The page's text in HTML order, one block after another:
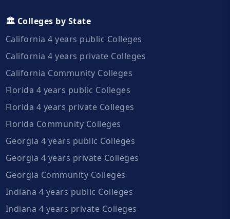
🏛️ Colleges by State
California 4 years public Colleges
California 4 years private Colleges
California Community Colleges
Florida 4 years public Colleges
Florida 4 years private Colleges
Florida Community Colleges
Georgia 4 years public Colleges
Georgia 4 years private Colleges
Georgia Community Colleges
Indiana 4 years public Colleges
Indiana 4 years private Colleges